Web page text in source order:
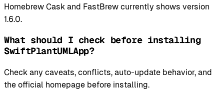
Homebrew Cask and FastBrew currently shows version
1.6.0.
What should I check before installing
SwiftPlantUMLApp?
Check any caveats, conflicts, auto-update behavior, and
the official homepage before installing.